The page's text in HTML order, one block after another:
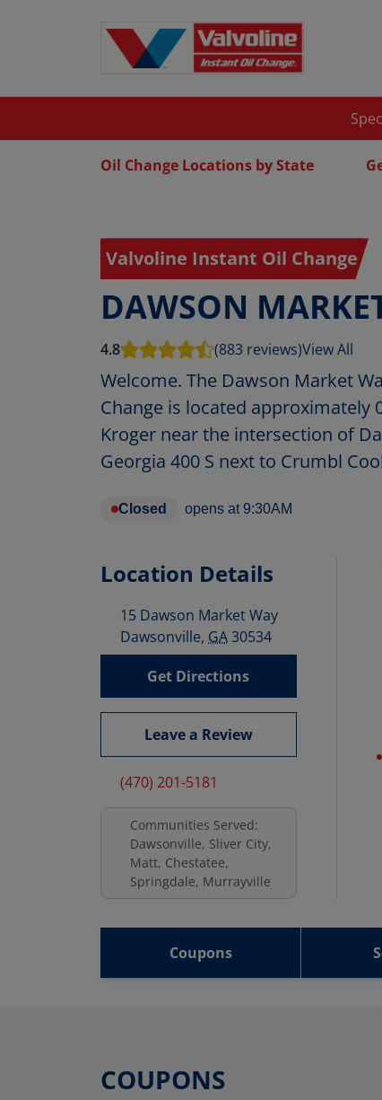
Oil Change Locations by State
Valvoline Instant Oil Change
DAWSON
4.8 (883 reviews)View All
Welcome. The Dawson Market
Change is located approximately
Kroger near the intersection of
Georgia 400 S next to Crumbl
Closed opens at 9:30AM
Location Details
15 Dawson Market Way
Dawsonville, GA30534
Get Directions
Leave a Review
(470) 201-5181
Communities Served:
Dawsonville, Sliver City,
Matt, Chestatee,
Springdale, Murrayville
Coupons
COUPONS